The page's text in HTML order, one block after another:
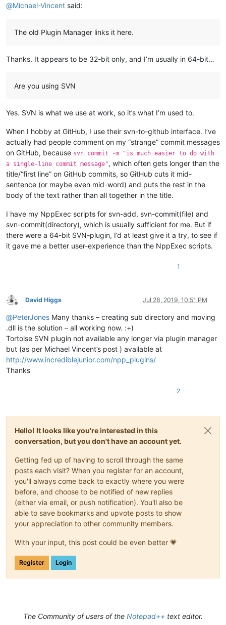
@Michael-Vincent said:
The old Plugin Manager links it here.
Thanks. It appears to be 32-bit only, and I’m usually in 64-bit…
Are you using SVN
Yes. SVN is what we use at work, so it’s what I’m used to.
When I hobby at GitHub, I use their svn-to-github interface. I’ve
actually had people comment on my “strange” commit messages
on GitHub, because svn commit -m "is much easier to do with
a single-line commit message", which often gets longer than the
title/“first line” on GitHub commits, so GitHub cuts it mid-
sentence (or maybe even mid-word) and puts the rest in the
body of the text rather than all together in the title.
I have my NppExec scripts for svn-add, svn-commit(file) and
svn-commit(directory), which is usually sufficient for me. But if
there were a 64-bit SVN-plugin, I’d at least give it a try, to see if
it gave me a better user-experience than the NppExec scripts.
1
Offline
David Higgs Jul 28, 2019, 10:51 PM
@PeterJones Many thanks – creating sub directory and moving
.dll is the solution – all working now. :+)
Tortoise SVN plugin not available any longer via plugin manager
but (as per Michael Vincent’s post ) available at
http://www.incrediblejunior.com/npp_plugins/
Thanks
2
Hello! It looks like you're interested in this
conversation, but you don't have an account yet.
Getting fed up of having to scroll through the same
posts each visit? When you register for an account,
you'll always come back to exactly where you were
before, and choose to be notified of new replies
(either via email, or push notification). You'll also be
able to save bookmarks and upvote posts to show
your appreciation to other community members.
With your input, this post could be even better 💗
Register Login
The Community of users of the Notepad++ text editor.